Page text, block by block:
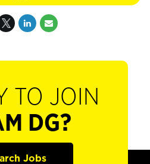
TO JOIN
DG?
Jobs